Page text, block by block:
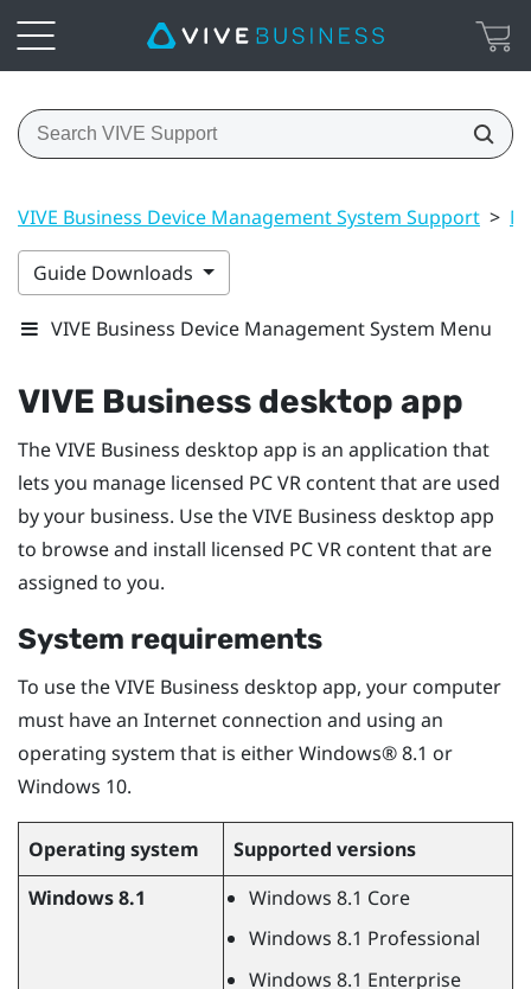
VIVE Business Device Management System Support >
Guide Downloads
VIVE Business Device Management System Menu
VIVE Business desktop app
TheVIVE Business desktop app is an application that
lets you manage licensed PC VR content that are used
by your business. Use theVIVE Business desktop app
to browse and install licensed PC VR content that are
assigned to you.
System requirements
To use theVIVE Business desktop app, your computer
must have an Internet connection and using an
operating system that is eitherWindows®8.1 or
Windows 10.
Operating system
Supported versions
Windows8.1 Windows 8.1 Core
Windows 8.1 Professional
Windows 8.1 Enterprise